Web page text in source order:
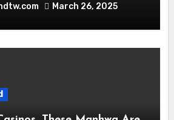
March 26, 2025